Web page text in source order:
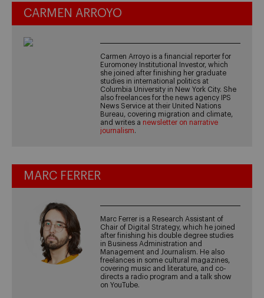
CARMEN ARROYO
Carmen Arroyo is a financial reporter for
Euromoney Institutional Investor, which
she joined after finishing her graduate
studies in international politics at
Columbia University in New York City. She
also freelances for the news agency IPS
News Service at their United Nations
Bureau, covering migration and climate,
and writes a newsletter on narrative
journalism.
MARC FERRER
Marc Ferrer is a Research Assistant of
Chair of Digital Strategy, which he joined
after finishing his double degree studies
in Business Administration and
Management and Journalism. He also
freelances in some cultural magazines,
covering music and literature, and co-
directs a radio program and a talk show
on YouTube.